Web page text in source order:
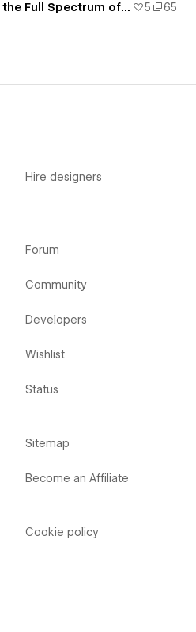
WisePlus — Unleash the Full Spectrum of Your Content with WisePlus 5
65
Hire designers
Forum
Community
Developers
Wishlist
Status
Sitemap
Become an Affiliate
Cookie policy